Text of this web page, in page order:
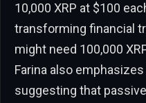
10,000 XRP at $100
transforming financial
might need 100,000
Farina also
suggesting that